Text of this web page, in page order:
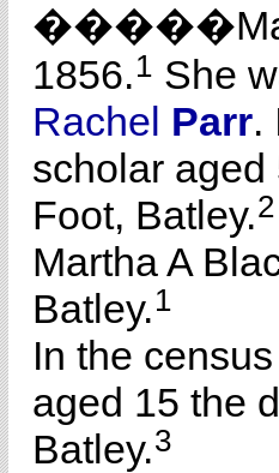
1856.1 She
Rachel Parr.
scholar
Foot, Batley.2
Martha A
Batley.1
In the
aged 15 the
Batley.3